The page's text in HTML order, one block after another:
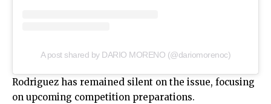
A post shared by DARIO MORENO (@dariomorenoc)
Rodriguez has remained silent on the issue, focusing
on upcoming competition preparations.